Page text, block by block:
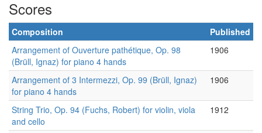
Scores
Composition
Published
Arrangement of Ouverture pathétique, Op. 98
(Brüll, Ignaz) for piano 4 hands
1906
Arrangement of 3 Intermezzi, Op. 99 (Brüll, Ignaz)
for piano 4 hands
1906
String Trio, Op. 94 (Fuchs, Robert) for violin, viola
and cello
1912